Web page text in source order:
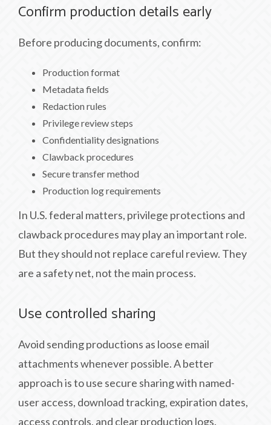
Confirm production details early
Before producing documents, confirm:
Production format
Metadata fields
Redaction rules
Privilege review steps
Confidentiality designations
Clawback procedures
Secure transfer method
Production log requirements
In U.S. federal matters, privilege protections and
clawback procedures may play an important role.
But they should not replace careful review. They
are a safety net, not the main process.
Use controlled sharing
Avoid sending productions as loose email
attachments whenever possible. A better
approach is to use secure sharing with named-
user access, download tracking, expiration dates,
access controls, and clear production logs.